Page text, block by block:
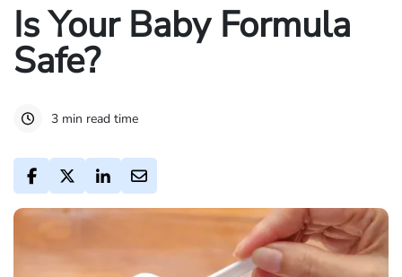
Is Your Baby Formula
Safe?
3 min read time